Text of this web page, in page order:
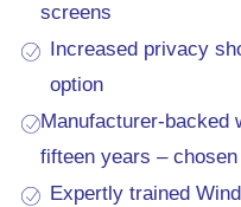
screens
Increased privacy
option
Manufacturer-backed
fifteen years –
Expertly trained